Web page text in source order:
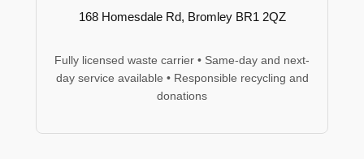
168 Homesdale Rd, Bromley BR1 2QZ
Fully licensed waste carrier • Same-day and next-
day service available • Responsible recycling and
donations